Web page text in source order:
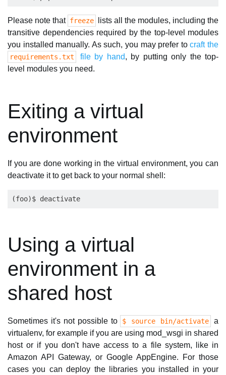
Please note that freeze
lists all the modules, including the
transitive dependencies required by the top-level modules
you installed manually. As such, you may prefer tocraft the
requirements.txt file by hand, by putting only the top-
level modules you need.
Exiting a virtual
environment
If you are done working in the virtual environment, you can
deactivate it to get back to your normal shell:
Using a virtual
environment in a
shared host
Sometimes it's not possible to $ source bin/activate
a
virtualenv, for example if you are using mod_wsgi in shared
host or if you don't have access to a file system, like in
Amazon API Gateway, or Google AppEngine. For those
cases you can deploy the libraries you installed in your